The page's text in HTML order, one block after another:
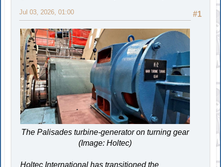
#1
Jul 03, 2026, 01:00
The Palisades turbine-generator on turning gear
(Image: Holtec)
Holtec International has transitioned the